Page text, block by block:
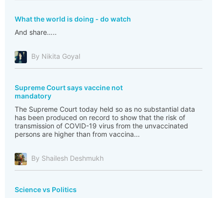
What the world is doing - do watch
And share…..
By Nikita Goyal
Supreme Court says vaccine not
mandatory
The Supreme Court today held so as no substantial data
has been produced on record to show that the risk of
transmission of COVID-19 virus from the unvaccinated
persons are higher than from vaccina...
By Shailesh Deshmukh
Science vs Politics